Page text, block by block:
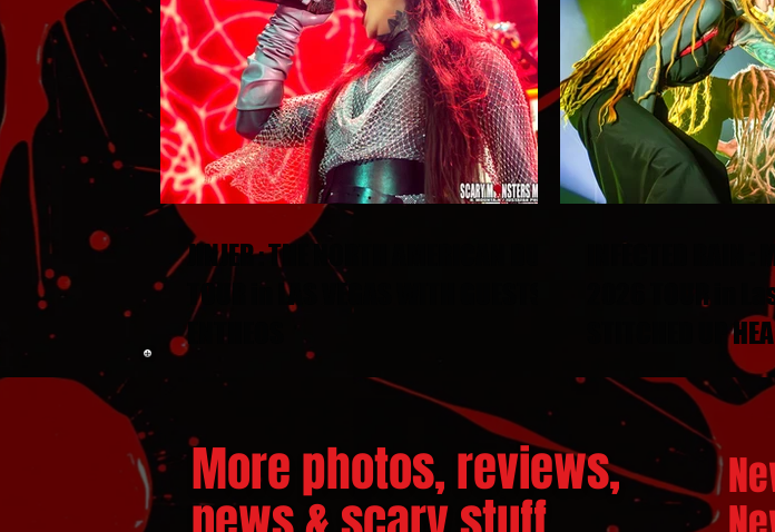
JINJER : THE NORTH AMERICAN DUEL
TOUR in LAS VEGAS WITH GUESTS
ENTHEOS
INFECTED RAIN :
2026 TOUR in
STITCHED UP
THRONE
More photos, reviews,